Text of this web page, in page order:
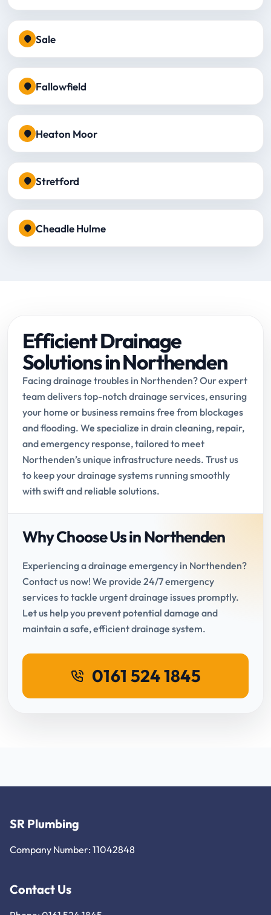
Sale
Fallowfield
Heaton Moor
Stretford
Cheadle Hulme
Efficient Drainage
Solutions in Northenden
Facing drainage troubles in Northenden? Our expert
team delivers top-notch drainage services, ensuring
your home or business remains free from blockages
and flooding. We specialize in drain cleaning, repair,
and emergency response, tailored to meet
Northenden’s unique infrastructure needs. Trust us
to keep your drainage systems running smoothly
with swift and reliable solutions.
Why Choose Us in Northenden
Experiencing a drainage emergency in Northenden?
Contact us now! We provide 24/7 emergency
services to tackle urgent drainage issues promptly.
Let us help you prevent potential damage and
maintain a safe, efficient drainage system.
0161 524 1845
SR Plumbing
Company Number: 11042848
Contact Us